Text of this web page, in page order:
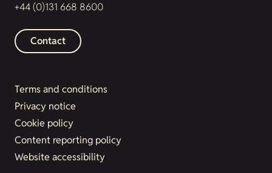
+44 (0)131 668 8600
Contact
Terms and conditions
Privacy notice
Cookie policy
Content reporting policy
Website accessibility